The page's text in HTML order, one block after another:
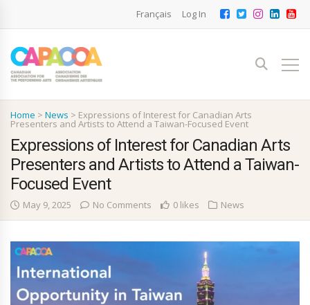
Français Log In
Home > News > Expressions of Interest for Canadian Arts
Presenters and Artists to Attend a Taiwan-Focused Event
Expressions of Interest for Canadian Arts
Presenters and Artists to Attend a Taiwan-
Focused Event
May 9, 2025 No Comments 0 likes News